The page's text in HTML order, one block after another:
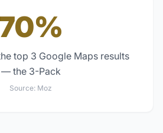
70%
top 3 Google Maps results
— the 3-Pack
Source: Moz